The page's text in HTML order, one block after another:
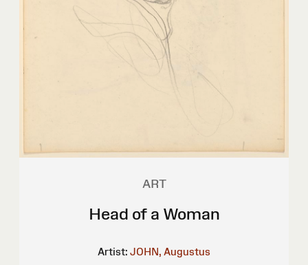
ART
Head of a Woman
Artist: JOHN, Augustus